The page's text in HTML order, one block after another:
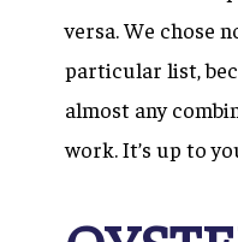
versa. We chose
particular list,
almost any
work. It’s up to